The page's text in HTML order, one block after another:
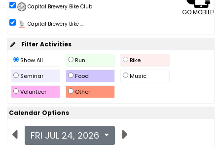
GO MOBILE!
Capital Brewery Bike Club
Capital Brewery Bike ...
Filter Activities
Show All Run
Bike
Seminar
Food
Music
Volunteer
Other
Calendar Options
FRI JUL 24, 2026